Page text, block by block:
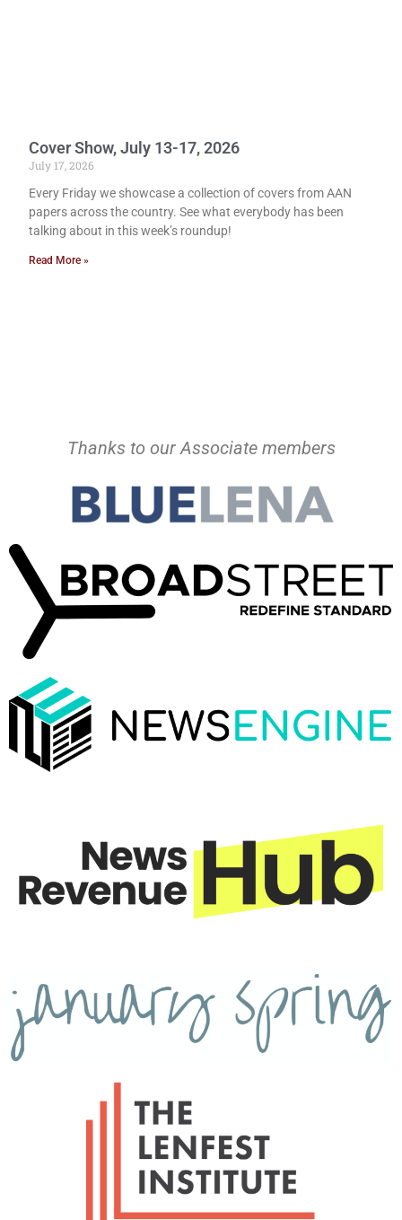
Cover Show, July 13-17, 2026
July 17, 2026
Every Friday we showcase a collection of covers from AAN
papers across the country. See what everybody has been
talking about in this week’s roundup!
Read More »
Thanks to our Associate members